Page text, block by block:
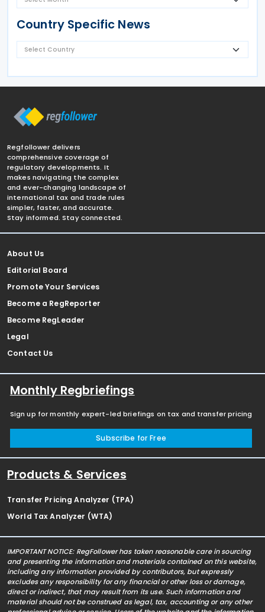
Country Specific News
Regfollower delivers
comprehensive coverage of
regulatory developments. It
makes navigating the complex
and ever-changing landscape of
international tax and trade rules
simpler, faster, and accurate.
Stay informed. Stay connected.
About Us
Editorial Board
Promote Your Services
Become a RegReporter
Become RegLeader
Legal
Contact Us
Monthly Regbriefings
Sign up for monthly expert-led briefings on tax and transfer pricing
Subscribe for Free
Products & Services
Transfer Pricing Analyzer (TPA)
World Tax Analyzer (WTA)
IMPORTANT NOTICE: RegFollower has taken reasonable care in sourcing
and presenting the information and materials contained on this website,
including any information provided by contributors, but expressly
excludes any responsibility for any financial or other loss or damage,
direct or indirect, that may result from its use. Such information and
material should not be construed as legal, tax, accounting or any other